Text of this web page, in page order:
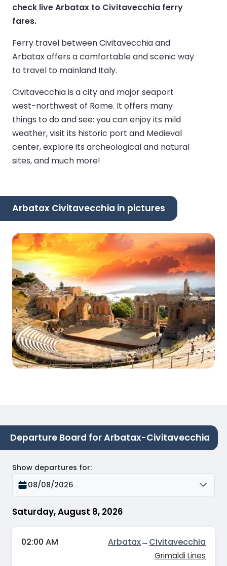
check live Arbatax to Civitavecchia ferry
fares.
Ferry travel between Civitavecchia and
Arbatax offers a comfortable and scenic way
to travel to mainland Italy.
Civitavecchia is a city and major seaport
west-northwest of Rome. It offers many
things to do and see: you can enjoy its mild
weather, visit its historic port and Medieval
center, explore its archeological and natural
sites, and much more!
Arbatax Civitavecchia in pictures
Departure Board for Arbatax-Civitavecchia
Saturday, August 8, 2026
Show departures for:
08/08/2026
02:00 AM Arbatax→Civitavecchia
Grimaldi Lines